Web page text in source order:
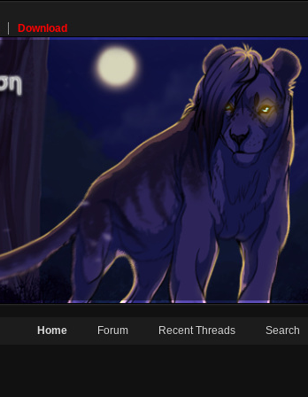
Download
Home Forum Recent Threads Search